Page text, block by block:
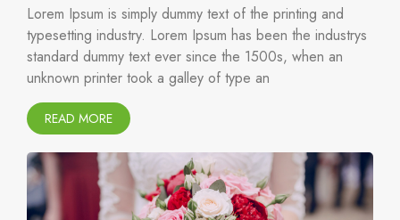
Lorem Ipsum is simply dummy text of the printing and
typesetting industry. Lorem Ipsum has been the industrys
standard dummy text ever since the 1500s, when an
unknown printer took a galley of type an
READ MORE